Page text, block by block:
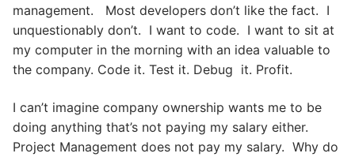
management. Most developers don’t like the fact. I
unquestionably don’t. I want to code. I want to sit at
my computer in the morning with an idea valuable to
the company. Code it. Test it. Debug it. Profit.
I can’t imagine company ownership wants me to be
doing anything that’s not paying my salary either.
Project Management does not pay my salary. Why do